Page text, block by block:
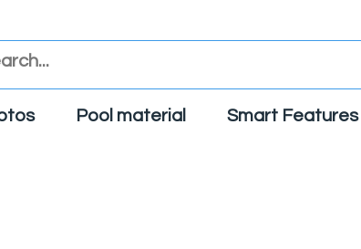
Pool material Smart Features